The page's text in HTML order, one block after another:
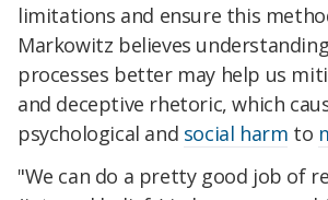
limitations and ensure this
Markowitz believes
processes better may help us
and deceptive rhetoric, which
psychological and social harm to
"We can do a pretty good job of